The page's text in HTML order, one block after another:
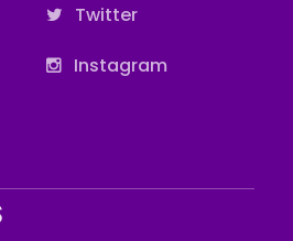
Twitter
Instagram